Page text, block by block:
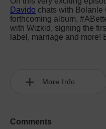
Davido chats with Bolanle
forthcoming album,
with Wizkid, signing the
label, marriage and more!
More Info
Comments